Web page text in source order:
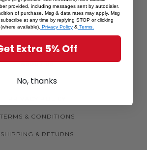
MORE MAGNETS
CUSTOM MAGNETS
BECOME A RETAILER
ABOUT US
CONTACT US
TERMS & CONDITIONS
SHIPPING & RETURNS
provided, including messages sent by autodialer.
of purchase. Msg & data rates may apply. Msg
at any time by replying STOP or clicking
available). Privacy Policy & Terms.
Extra 5% Off
No, thanks